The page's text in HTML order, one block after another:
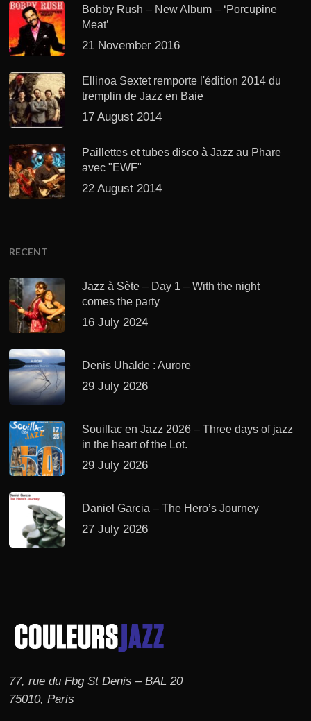
Bobby Rush – New Album – ‘Porcupine
Meat’
21 November 2016
Ellinoa Sextet remporte l'édition 2014 du
tremplin de Jazz en Baie
17 August 2014
Paillettes et tubes disco à Jazz au Phare
avec "EWF"
22 August 2014
RECENT
Jazz à Sète – Day 1 – With the night
comes the party
16 July 2024
Denis Uhalde : Aurore
29 July 2026
Souillac en Jazz 2026 – Three days of jazz
in the heart of the Lot.
29 July 2026
Daniel Garcia – The Hero’s Journey
27 July 2026
77, rue du Fbg St Denis – BAL 20
75010, Paris